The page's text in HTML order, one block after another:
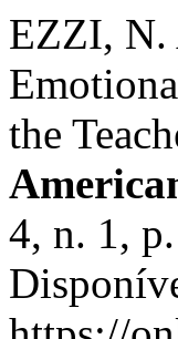
EZZI, N.
the
4, n. 1,